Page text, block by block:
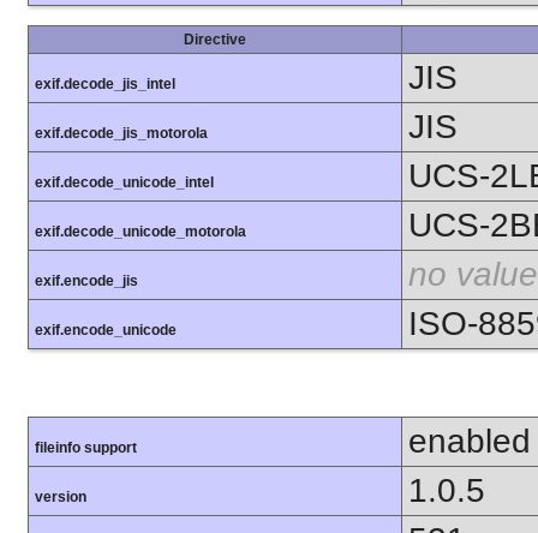
Directive
exif.decode_jis_intel JIS
exif.decode_jis_motorola JIS
exif.decode_unicode_intel UCS-
exif.decode_unicode_motorola UCS-
exif.encode_jis no value
exif.encode_unicode ISO-
fileinfo support enabled
version
1.0.5